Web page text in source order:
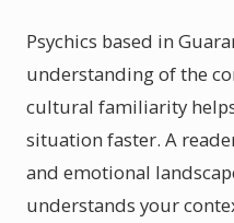
Psychics based in
understanding of the
cultural familiarity
situation faster. A
and emotional
understands your